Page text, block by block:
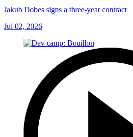
Jakub Dobes signs a three-year contract
Jul 02, 2026